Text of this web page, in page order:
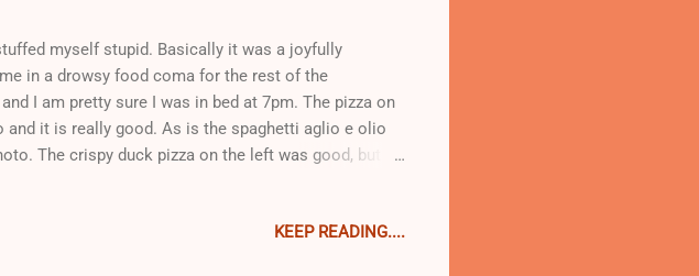
myself stupid. Basically it was a joyfully
in a drowsy food coma for the rest of the
I am pretty sure I was in bed at 7pm. The pizza on
it is really good. As is the spaghetti aglio e olio
The crispy duck pizza on the left was good, but it
get a discount, hooray!) So today I am repenting
KEEP READING....